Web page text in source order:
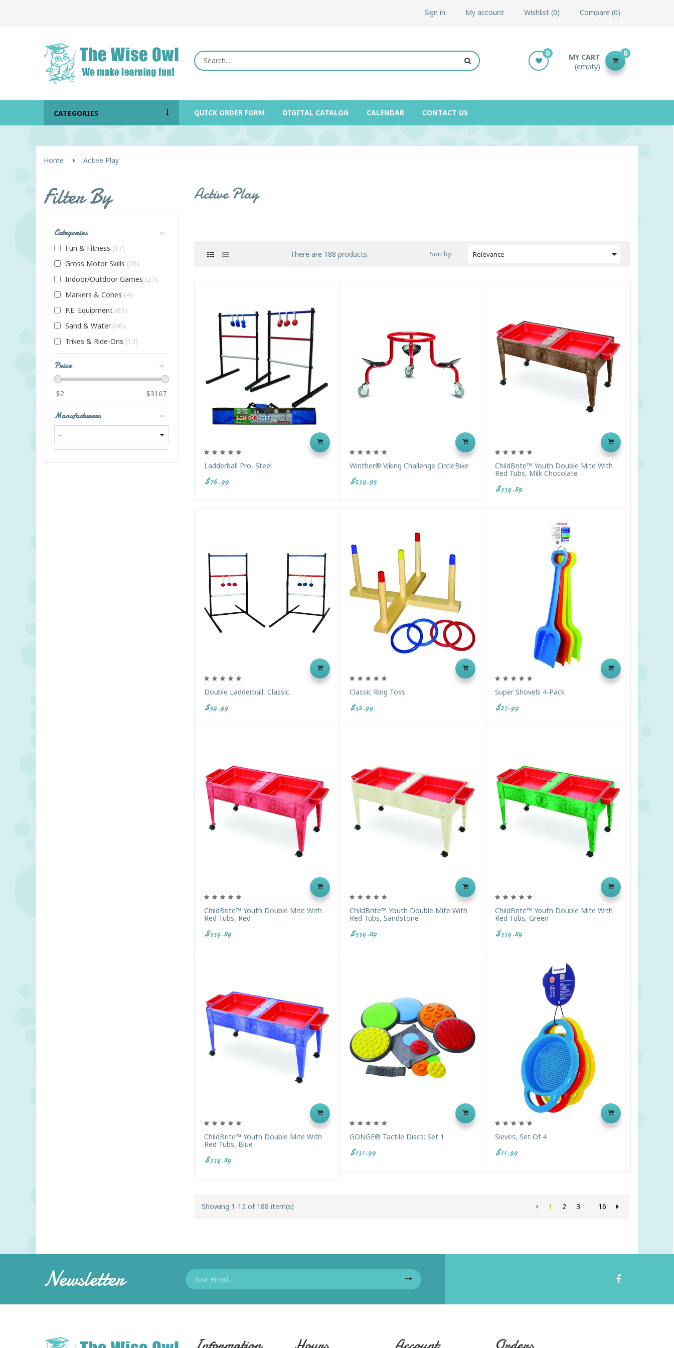
Sign in My account Wishlist 0 Compare 0
MY CART
(empty)
0
0
CATEGORIES QUICK ORDER FORM DIGITAL CATALOG CALENDAR CONTACT US
Home Active Play
Filter By
Categories
Fun & Fitness 17
Gross Motor Skills 26
Indoor/Outdoor Games 21
Markers & Cones 4
P.E. Equipment 89
Sand & Water 46
Trikes & Ride-Ons 13
Price
$2 $3167
Manufacturers
Active Play
There are 188 products. Sort by: Relevance 
Ladderball Pro, Steel
$76.99
Winther® Viking Challenge CircleBike
$239.95
ChildBrite™ Youth Double Mite With
Red Tubs, Milk Chocolate
$334.89
Double Ladderball, Classic
$54.99
Classic Ring Toss
$32.99
Super Shovels 4-Pack
$27.99
ChildBrite™ Youth Double Mite With
Red Tubs, Red
$334.89
ChildBrite™ Youth Double Mite With
Red Tubs, Sandstone
$334.89
ChildBrite™ Youth Double Mite With
Red Tubs, Green
$334.89
ChildBrite™ Youth Double Mite With
Red Tubs, Blue
$334.89
GONGE® Tactile Discs: Set 1
$131.99
Sieves, Set Of 4
$11.99
Showing 1-12 of 188 item(s) 1 2 3 16
Newsletter